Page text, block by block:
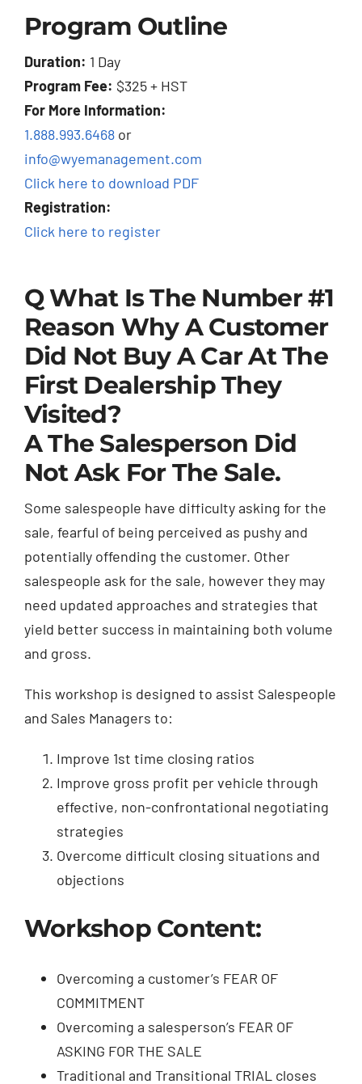
Program Outline
Duration: 1 Day
Program Fee: $325 + HST
For More Information:
1.888.993.6468or
info@wyemanagement.com
Click here to download PDF
Registration:
Click here to register
Q What Is The Number #1
Reason Why A Customer
Did Not Buy A Car At The
First Dealership They
Visited?
A The Salesperson Did
Not Ask For The Sale.
Some salespeople have difficulty asking for the
sale, fearful of being perceived as pushy and
potentially offending the customer. Other
salespeople ask for the sale, however they may
need updated approaches and strategies that
yield better success in maintaining both volume
and gross.
This workshop is designed to assist Salespeople
and Sales Managers to:
Improve 1st time closing ratios
Improve gross profit per vehicle through
effective, non-confrontational negotiating
strategies
Overcome difficult closing situations and
objections
Workshop Content:
Overcoming a customer’s FEAR OF
COMMITMENT
Overcoming a salesperson’s FEAR OF
ASKING FOR THE SALE
Traditional and Transitional TRIAL closes